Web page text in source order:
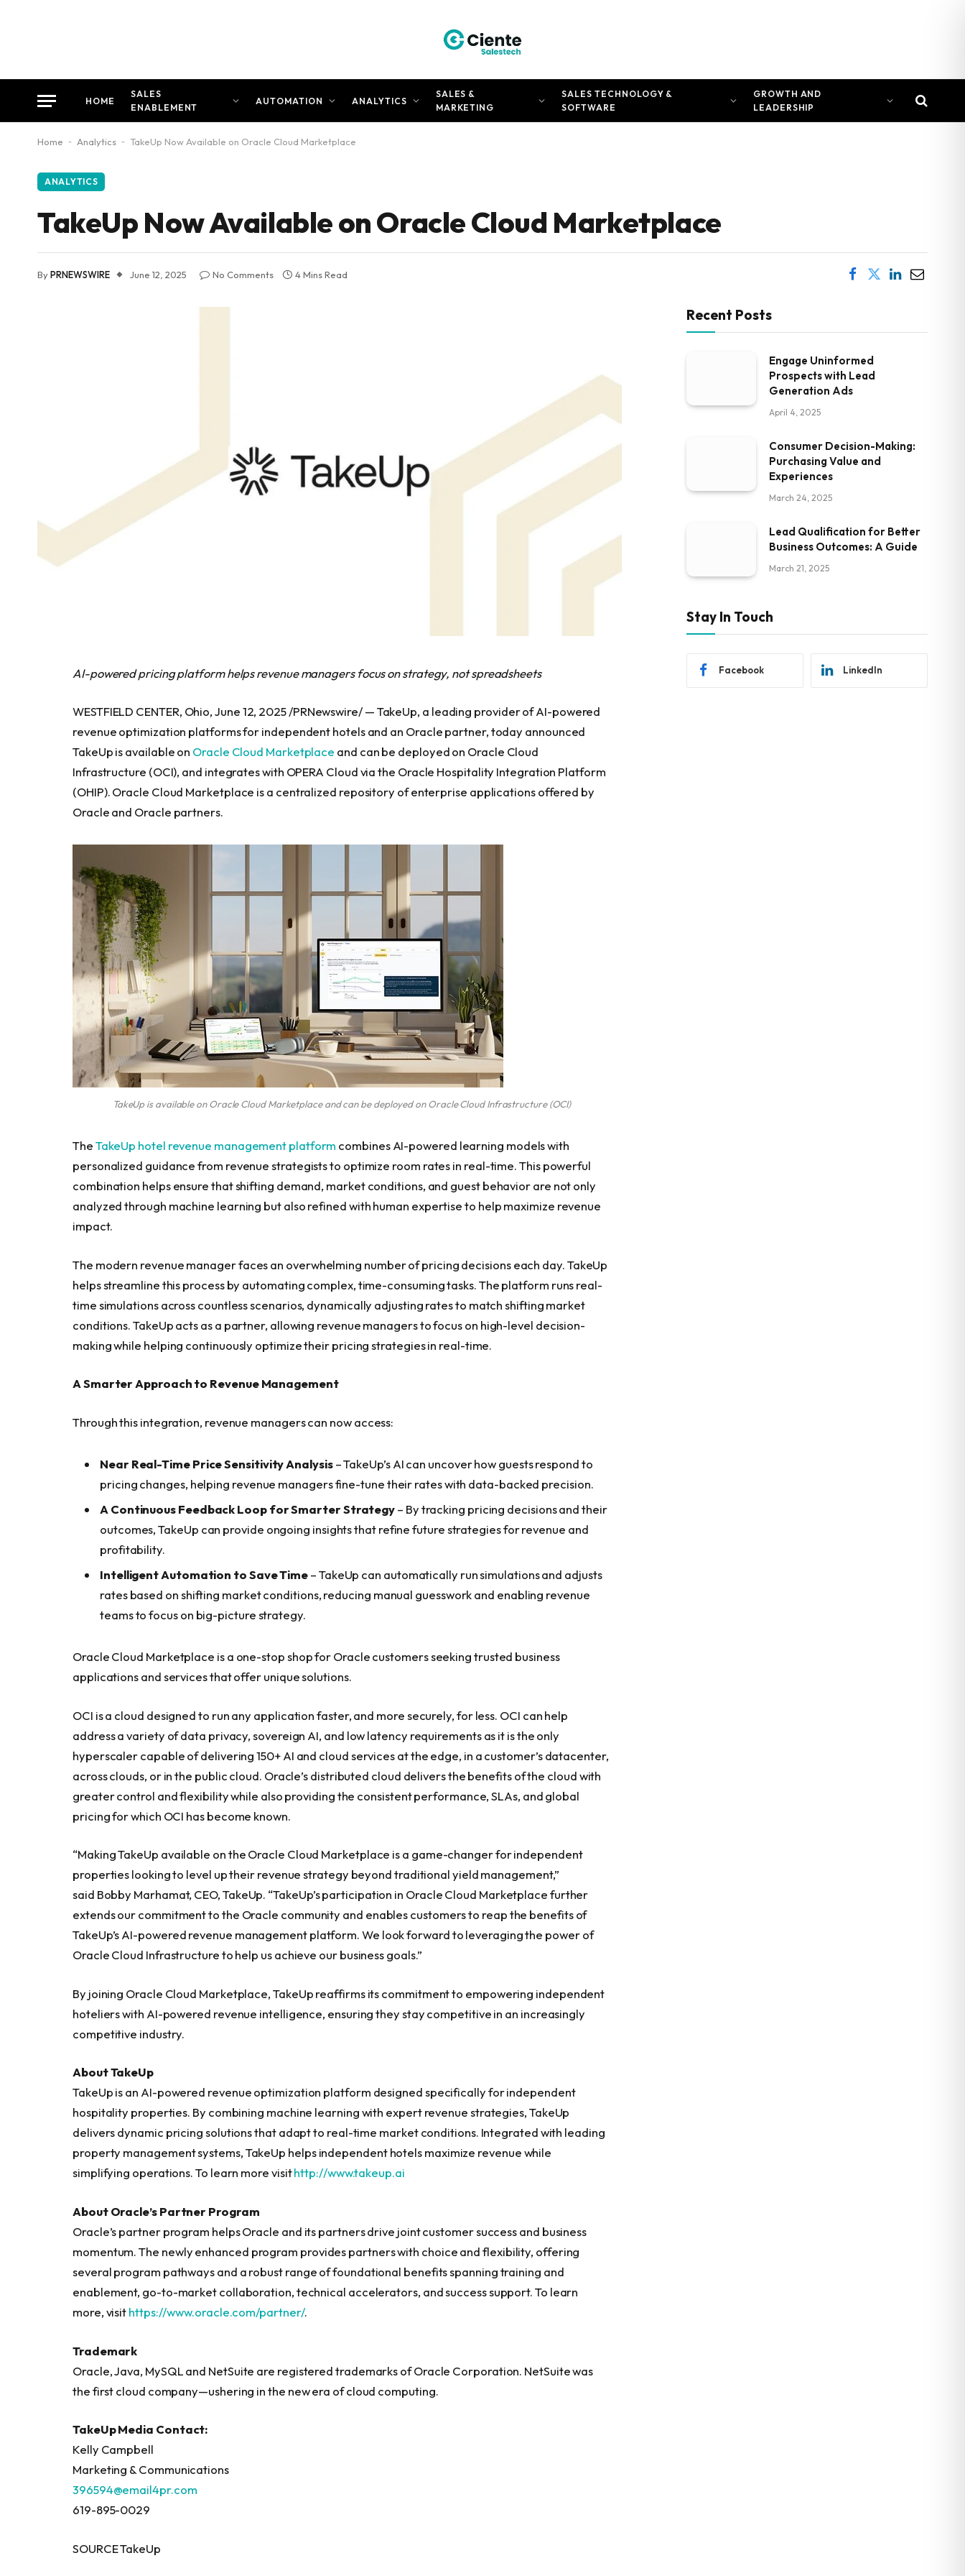
HOME
SALES
ENABLEMENT
AUTOMATION ANALYTICS
SALES &
MARKETING
SALES TECHNOLOGY &
SOFTWARE
GROWTH AND
LEADERSHIP
Home - Analytics - TakeUp Now Available on Oracle Cloud Marketplace
ANALYTICS
TakeUp Now Available on Oracle Cloud Marketplace
ByPRNEWSWIRE June 12, 2025 No Comments 4 Mins Read
AI-powered pricing platform helps revenue managers focus on strategy, not spreadsheets
WESTFIELD CENTER, Ohio, June 12, 2025 /PRNewswire/ — TakeUp, a leading provider of AI-powered
revenue optimization platforms for independent hotels and an Oracle partner, today announced
TakeUp is available on Oracle Cloud Marketplace and can be deployed on Oracle Cloud
Infrastructure (OCI), and integrates with OPERA Cloud via the Oracle Hospitality Integration Platform
(OHIP). Oracle Cloud Marketplace is a centralized repository of enterprise applications offered by
Oracle and Oracle partners.
TakeUp is available on Oracle Cloud Marketplace and can be deployed on Oracle Cloud Infrastructure (OCI)
TheTakeUp hotel revenue management platform combines AI-powered learning models with
personalized guidance from revenue strategists to optimize room rates in real-time. This powerful
combination helps ensure that shifting demand, market conditions, and guest behavior are not only
analyzed through machine learning but also refined with human expertise to help maximize revenue
impact.
The modern revenue manager faces an overwhelming number of pricing decisions each day. TakeUp
helps streamline this process by automating complex, time-consuming tasks. The platform runs real-
time simulations across countless scenarios, dynamically adjusting rates to match shifting market
conditions. TakeUp acts as a partner, allowing revenue managers to focus on high-level decision-
making while helping continuously optimize their pricing strategies in real-time.
A Smarter Approach to Revenue Management
Through this integration, revenue managers can now access:
Near Real-Time Price Sensitivity Analysis– TakeUp’s AI can uncover how guests respond to
pricing changes, helping revenue managers fine-tune their rates with data-backed precision.
A Continuous Feedback Loop for Smarter Strategy– By tracking pricing decisions and their
outcomes, TakeUp can provide ongoing insights that refine future strategies for revenue and
profitability.
Intelligent Automation to Save Time– TakeUp can automatically run simulations and adjusts
rates based on shifting market conditions, reducing manual guesswork and enabling revenue
teams to focus on big-picture strategy.
Oracle Cloud Marketplace is a one-stop shop for Oracle customers seeking trusted business
applications and services that offer unique solutions.
OCI is a cloud designed to run any application faster, and more securely, for less. OCI can help
address a variety of data privacy, sovereign AI, and low latency requirements as it is the only
hyperscaler capable of delivering 150+ AI and cloud services at the edge, in a customer’s datacenter,
across clouds, or in the public cloud. Oracle’s distributed cloud delivers the benefits of the cloud with
greater control and flexibility while also providing the consistent performance, SLAs, and global
pricing for which OCI has become known.
“Making TakeUp available on the Oracle Cloud Marketplace is a game-changer for independent
properties looking to level up their revenue strategy beyond traditional yield management,”
said Bobby Marhamat, CEO, TakeUp. “TakeUp’s participation in Oracle Cloud Marketplace further
extends our commitment to the Oracle community and enables customers to reap the benefits of
TakeUp’s AI-powered revenue management platform. We look forward to leveraging the power of
Oracle Cloud Infrastructure to help us achieve our business goals.”
By joining Oracle Cloud Marketplace, TakeUp reaffirms its commitment to empowering independent
hoteliers with AI-powered revenue intelligence, ensuring they stay competitive in an increasingly
competitive industry.
About TakeUp
TakeUp is an AI-powered revenue optimization platform designed specifically for independent
hospitality properties. By combining machine learning with expert revenue strategies, TakeUp
delivers dynamic pricing solutions that adapt to real-time market conditions. Integrated with leading
property management systems, TakeUp helps independent hotels maximize revenue while
simplifying operations. To learn more visithttp://www.takeup.ai
About Oracle’s Partner Program
Oracle’s partner program helps Oracle and its partners drive joint customer success and business
momentum. The newly enhanced program provides partners with choice and flexibility, offering
several program pathways and a robust range of foundational benefits spanning training and
enablement, go-to-market collaboration, technical accelerators, and success support. To learn
more, visithttps://www.oracle.com/partner/.
Trademark
Oracle, Java, MySQL and NetSuite are registered trademarks of Oracle Corporation. NetSuite was
the first cloud company—ushering in the new era of cloud computing.
TakeUp Media Contact:
Kelly Campbell
Marketing & Communications
396594@email4pr.com
619-895-0029
SOURCE TakeUp
Recent Posts
Engage Uninformed
Prospects with Lead
Generation Ads
April 4, 2025
Consumer Decision-Making:
Purchasing Value and
Experiences
March 24, 2025
Lead Qualification for Better
Business Outcomes: A Guide
March 21, 2025
Stay In Touch
Facebook LinkedIn